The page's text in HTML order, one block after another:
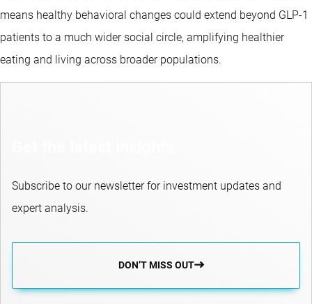
means healthy behavioral changes could extend beyond GLP-1
patients to a much wider social circle, amplifying healthier
eating and living across broader populations.
Subscribe to our newsletter for investment updates and
expert analysis.
DON’T MISS OUT